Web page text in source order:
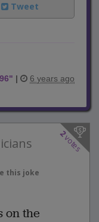
Tweet
" | 6 years ago
2
votes
this joke
on the